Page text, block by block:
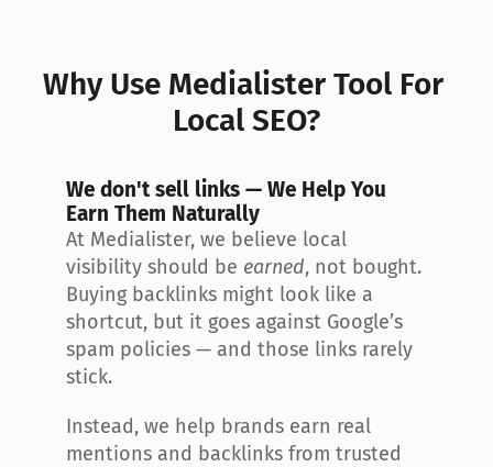
Why Use Medialister Tool For
Local SEO?
We don't sell links — We Help You
Earn Them Naturally
At Medialister, we believe local
visibility should be earned, not bought.
Buying backlinks might look like a
shortcut, but it goes against Google’s
spam policies — and those links rarely
stick.
Instead, we help brands earn real
mentions and backlinks from trusted